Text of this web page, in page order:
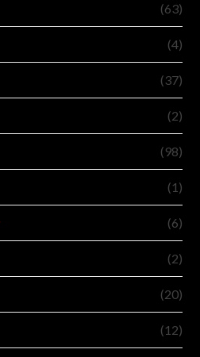
(63)
(4)
(37)
(2)
(98)
(1)
(6)
(2)
(20)
(12)